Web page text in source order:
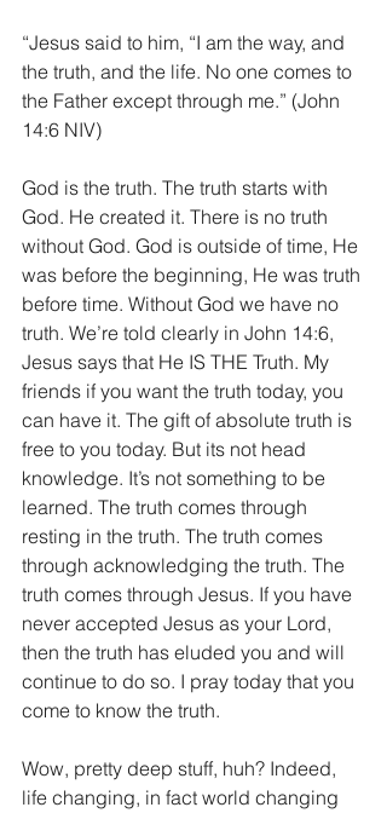
“Jesus said to him, “I am the way, and
the truth, and the life. No one comes to
the Father except through me.” (John
14:6 NIV)
God is the truth. The truth starts with
God. He created it. There is no truth
without God. God is outside of time, He
was before the beginning, He was truth
before time. Without God we have no
truth. We’re told clearly in John 14:6,
Jesus says that He IS THE Truth. My
friends if you want the truth today, you
can have it. The gift of absolute truth is
free to you today. But its not head
knowledge. It’s not something to be
learned. The truth comes through
resting in the truth. The truth comes
through acknowledging the truth. The
truth comes through Jesus. If you have
never accepted Jesus as your Lord,
then the truth has eluded you and will
continue to do so. I pray today that you
come to know the truth.
Wow, pretty deep stuff, huh? Indeed,
life changing, in fact world changing